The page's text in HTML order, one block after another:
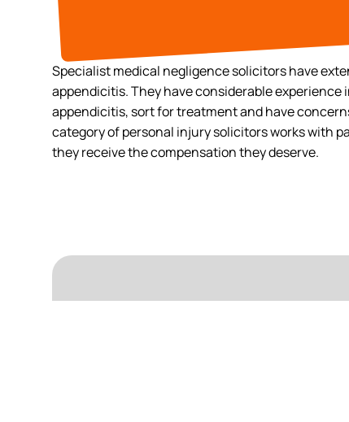
Specialist medical negligence solicitors have
appendicitis. They have considerable experience
appendicitis, sort for treatment and have
category of personal injury solicitors works with
they receive the compensation they deserve.